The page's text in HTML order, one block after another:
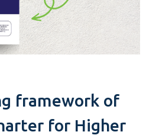
framework of
for Higher